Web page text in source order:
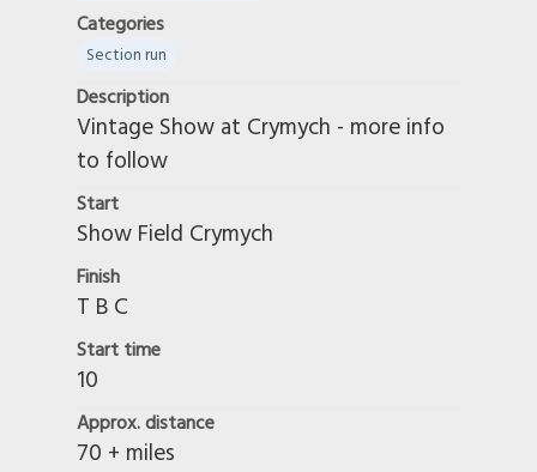
Categories
Section run
Description
Vintage Show at Crymych - more info
to follow
Start
Show Field Crymych
Finish
T B C
Start time
10
Approx. distance
70 + miles